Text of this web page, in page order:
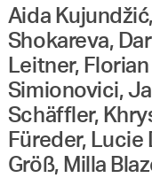
Aida
Shokareva,
Leitner,
Simionovici,
Schäffler,
Füreder,
Größ, Milla